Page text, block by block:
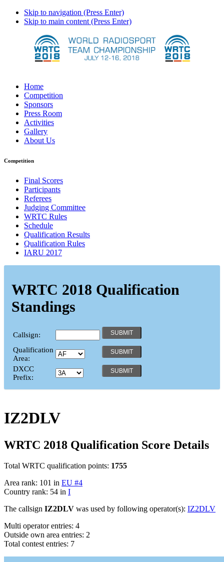
Skip to navigation (Press Enter)
Skip to main content (Press Enter)
Home
Competition
Sponsors
Press Room
Activities
Gallery
About Us
Competition
Final Scores
Participants
Referees
Judging Committee
WRTC Rules
Schedule
Qualification Results
Qualification Rules
IARU 2017
WRTC 2018 Qualification
Standings
Callsign:
Qualification
Area:
DXCC
Prefix:
IZ2DLV
WRTC 2018 Qualification Score Details
Total WRTC qualification points: 1755
Area rank: 101 in EU #4
Country rank: 54 in I
The callsign IZ2DLV was used by following operator(s): IZ2DLV
Multi operator entries: 4
Outside own area entries: 2
Total contest entries: 7